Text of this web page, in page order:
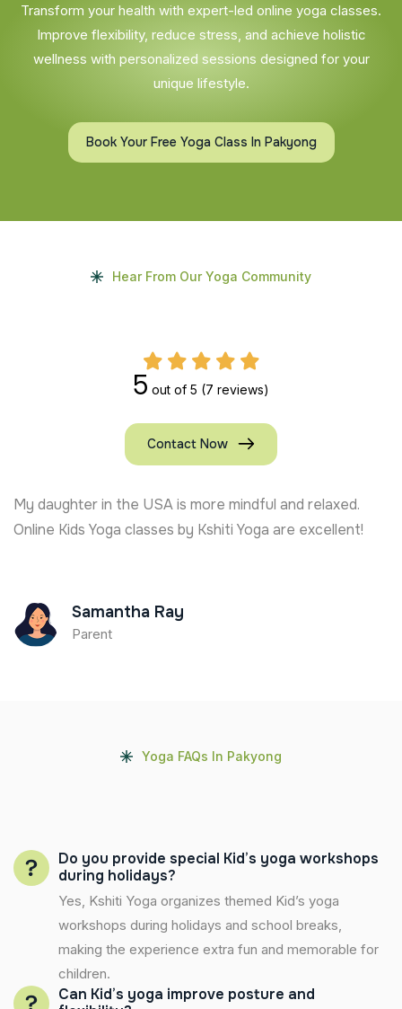
Transform your health with expert-led online yoga classes.
Improve flexibility, reduce stress, and achieve holistic
wellness with personalized sessions designed for your
unique lifestyle.
Book Your Free Yoga Class In Pakyong
Hear From Our Yoga Community
5 out of 5 (7 reviews)
Contact Now
My daughter in the USA is more mindful and relaxed.
Online Kids Yoga classes by Kshiti Yoga are excellent!
Samantha Ray
Parent
Yoga FAQs In Pakyong
Do you provide special Kid’s yoga workshops
during holidays?
Yes, Kshiti Yoga organizes themed Kid’s yoga
workshops during holidays and school breaks,
making the experience extra fun and memorable for
children.
Can Kid’s yoga improve posture and